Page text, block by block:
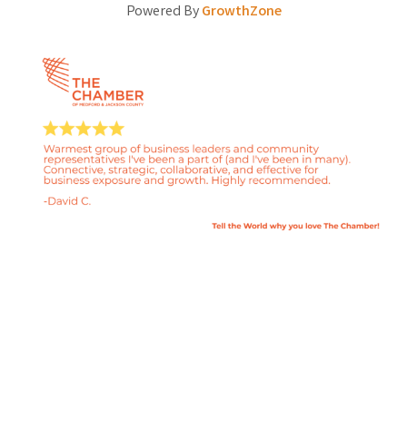
Powered ByGrowthZone